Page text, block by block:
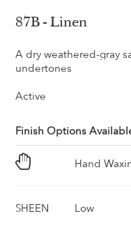
87B - Linen
A dry weathered-gray
undertones
Active
Finish Options
Hand
SHEEN Low